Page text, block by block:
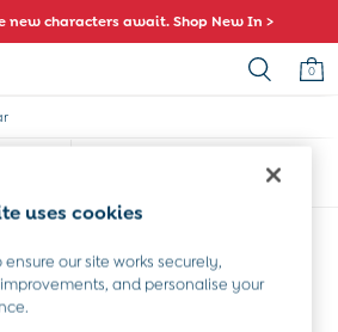
new characters await. Shop New In >
0
uses cookies
our site works securely,
and personalise your